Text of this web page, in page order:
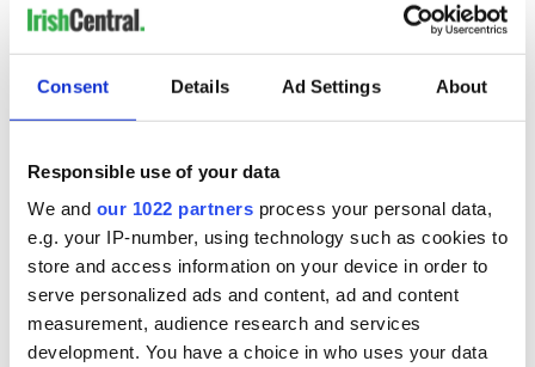
Consent Details Ad Settings About
Responsible use of your data
We and our 1022 partners process your personal data,
e.g. your IP-number, using technology such as cookies to
store and access information on your device in order to
serve personalized ads and content, ad and content
measurement, audience research and services
development. You have a choice in who uses your data
Do not assume the bodhrán is easy to play! There is a lot to
learn from watching bodhrán players in action, especially live,
but there are videos online ranging from absolute beginner
virtuoso masterly performances, like in the video
below. Most of all, you will obtain a sense of the atmosphere
setting, such as anIrish pubor actually in Ireland itself.